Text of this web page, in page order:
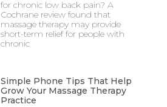
for chronic low back pain? A
Cochrane review found that
massage therapy may provide
short-term relief for people with
chronic
Simple Phone Tips That Help
Grow Your Massage Therapy
Practice